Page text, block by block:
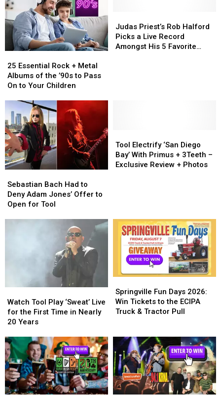
Essential
Rock
+
Albums
of
the
’90s
to
Pass
On
Your
Children
25 Essential Rock + Metal
Albums of the ’90s to Pass
On to Your Children
Essential
Rock
+
Albums
of
the
’90s
to
Pass
On
Your
Children
Priest’s
Rob
Halford
Judas Priest’s Rob Halford
Picks a Live Record
Amongst His 5 Favorite
Priest’s
Rob
Halford
Bach
Had
to
Sebastian Bach Had to
Deny Adam Jones’ Offer to
Open for Tool
Bach
Had
to
Electrify
‘San
Diego
Exclusive
Review
Photos
Tool Electrify ‘San Diego
Bay’ With Primus + 3Teeth –
Exclusive Review + Photos
Electrify
‘San
Diego
Exclusive
Review
Photos
Tool
Play
‘Sweat’
for
the
First
Time
in
Nearly
Watch Tool Play ‘Sweat’ Live
for the First Time in Nearly
20 Years
Tool
Play
‘Sweat’
for
the
First
Time
in
Nearly
Fun
Days
2026:
to
the
ECIPA
Truck
&
Tractor
Springville Fun Days 2026:
Win Tickets to the ECIPA
Truck & Tractor Pull
Fun
Days
2026:
to
the
ECIPA
Truck
&
Tractor